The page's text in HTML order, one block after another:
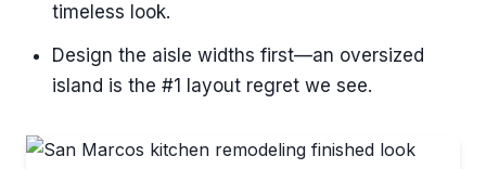
timeless look.
Design the aisle widths first—an oversized
island is the #1 layout regret we see.